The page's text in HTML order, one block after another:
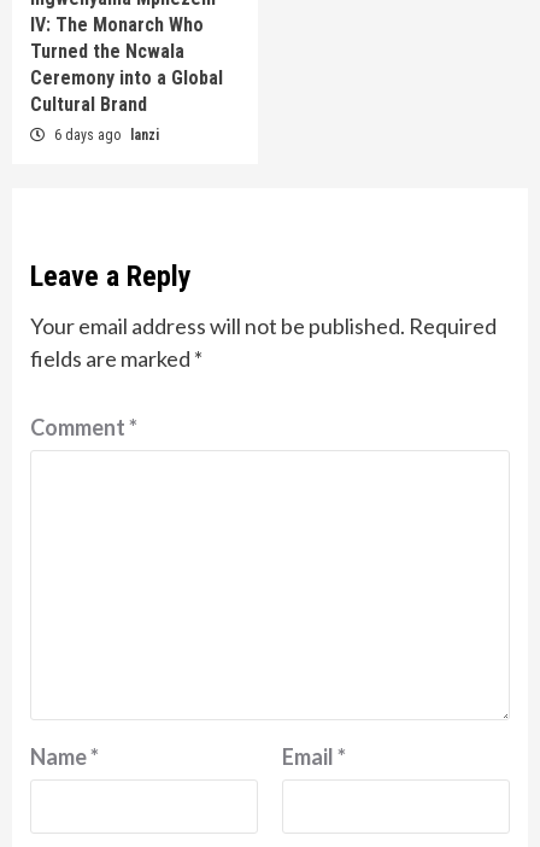
IV: The Monarch Who
Turned the Ncwala
Ceremony into a Global
Cultural Brand
6 days ago lanzi
Leave a Reply
Your email address will not be published. Required
fields are marked *
Comment*
Name* Email*